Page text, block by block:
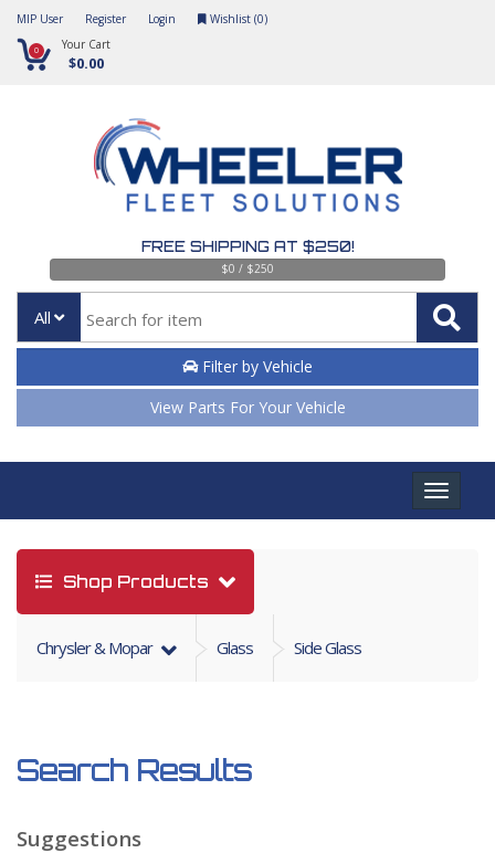
MIP User Register Login Wishlist (0)
0 Your Cart
$0.00
FREE SHIPPING AT $250!
$0 / $250
All
Filter by Vehicle
View Parts For Your Vehicle
Toggle
Shop Products
Chrysler & Mopar Glass Side Glass
Search Results
Suggestions